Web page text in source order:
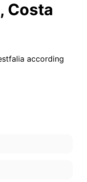
Costa
according